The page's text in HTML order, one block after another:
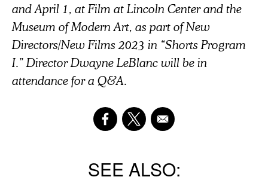
and April 1, at Film at Lincoln Center and the
Museum of Modern Art, as part of New
Directors/New Films 2023 in “Shorts Program
I.” Director Dwayne LeBlanc will be in
attendance for a Q&A.
SEE ALSO